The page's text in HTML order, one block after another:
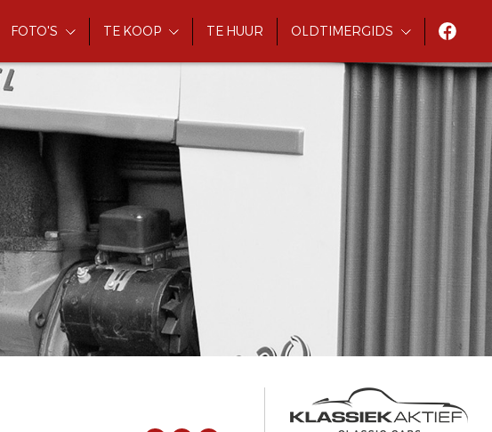
FOTO'S TE KOOP TE HUUR OLDTIMERGIDS